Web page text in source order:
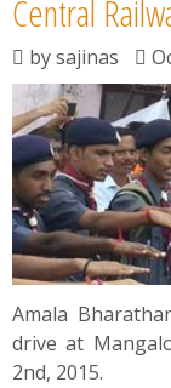
Central
bysajinas
Amala
drive at
2nd, 2015.